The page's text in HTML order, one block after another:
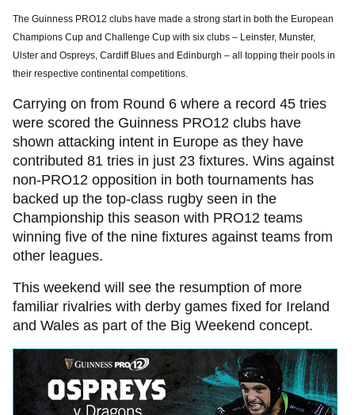
The Guinness PRO12 clubs have made a strong start in both the European
Champions Cup and Challenge Cup with six clubs – Leinster, Munster,
Ulster and Ospreys, Cardiff Blues and Edinburgh – all topping their pools in
their respective continental competitions.
Carrying on from Round 6 where a record 45 tries
were scored the Guinness PRO12 clubs have
shown attacking intent in Europe as they have
contributed 81 tries in just 23 fixtures. Wins against
non-PRO12 opposition in both tournaments has
backed up the top-class rugby seen in the
Championship this season with PRO12 teams
winning five of the nine fixtures against teams from
other leagues.
This weekend will see the resumption of more
familiar rivalries with derby games fixed for Ireland
and Wales as part of the Big Weekend concept.